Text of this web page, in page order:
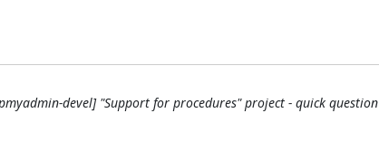
devel] "Support for procedures" project - quick question